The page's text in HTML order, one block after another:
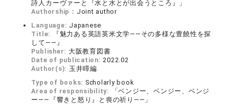
詩人カーヴァーと『水と水とが出会うところ』」
Authorship： Joint author
Language: Japanese
Title:
『魅力ある英語英米文学――その多様な豊饒性を探
して――』
Publisher: 大阪教育図書
Date of publication:2022.02
Author(s): 玉井暲編
Type of books: Scholarly book
Area of responsibility:
「ベンジー、ベンジー、ベンジ
ー――『響きと怒り』と喪の祈り――」